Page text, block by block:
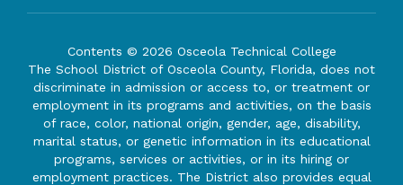
Contents © 2026 Osceola Technical College
The School District of Osceola County, Florida, does not
discriminate in admission or access to, or treatment or
employment in its programs and activities, on the basis
of race, color, national origin, gender, age, disability,
marital status, or genetic information in its educational
programs, services or activities, or in its hiring or
employment practices. The District also provides equal